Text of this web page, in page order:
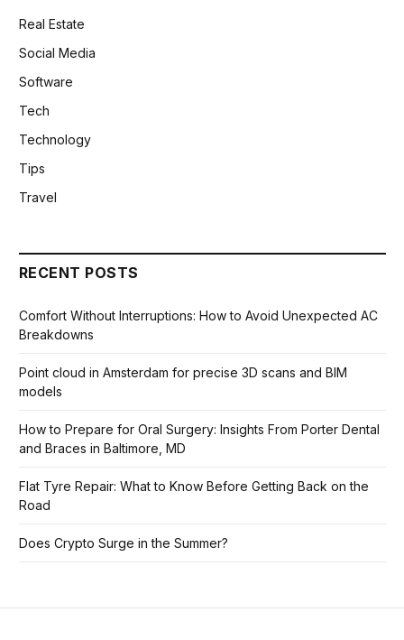
Real Estate
Social Media
Software
Tech
Technology
Tips
Travel
RECENT POSTS
Comfort Without Interruptions: How to Avoid Unexpected AC
Breakdowns
Point cloud in Amsterdam for precise 3D scans and BIM
models
How to Prepare for Oral Surgery: Insights From Porter Dental
and Braces in Baltimore, MD
Flat Tyre Repair: What to Know Before Getting Back on the
Road
Does Crypto Surge in the Summer?